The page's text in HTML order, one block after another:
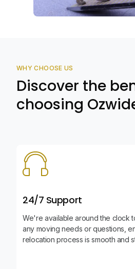
WHY CHOOSE US
Discover the
choosing
24/7 Support
We're available around the clock
any moving needs or questions,
relocation process is smooth and